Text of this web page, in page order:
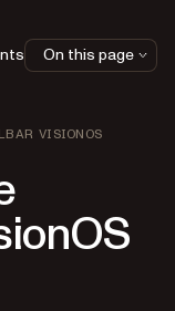
VISIONOS
On this page